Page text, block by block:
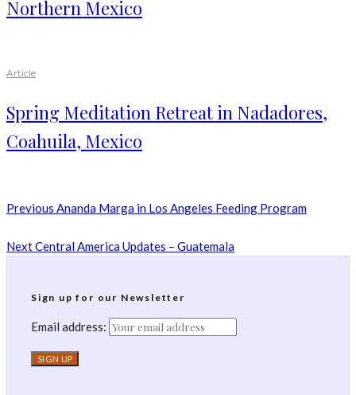
Northern Mexico
Article
Spring Meditation Retreat in Nadadores,
Coahuila, Mexico
Previous Ananda Marga in Los Angeles Feeding Program
NextCentral America Updates – Guatemala
Sign up for our Newsletter
Email address: